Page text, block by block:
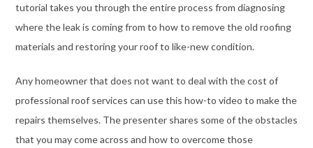
tutorial takes you through the entire process from diagnosing
where the leak is coming from to how to remove the old roofing
materials and restoring your roof to like-new condition.
Any homeowner that does not want to deal with the cost of
professional roof services can use this how-to video to make the
repairs themselves. The presenter shares some of the obstacles
that you may come across and how to overcome those